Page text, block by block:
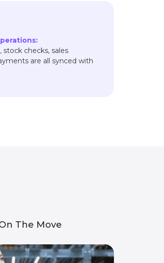
checks, sales
are all synced with
The Move